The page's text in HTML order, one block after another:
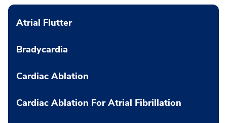
Atrial Flutter
Bradycardia
Cardiac Ablation
Cardiac Ablation For Atrial Fibrillation